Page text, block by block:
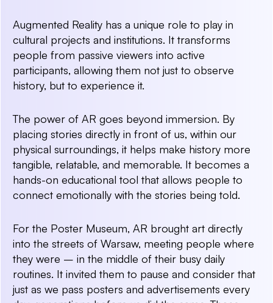
Augmented Reality has a unique role to play in
cultural projects and institutions. It transforms
people from passive viewers into active
participants, allowing them not just to observe
history, but to experience it.
The power of AR goes beyond immersion. By
placing stories directly in front of us, within our
physical surroundings, it helps make history more
tangible, relatable, and memorable. It becomes a
hands-on educational tool that allows people to
connect emotionally with the stories being told.
For the Poster Museum, AR brought art directly
into the streets of Warsaw, meeting people where
they were – in the middle of their busy daily
routines. It invited them to pause and consider that
just as we pass posters and advertisements every